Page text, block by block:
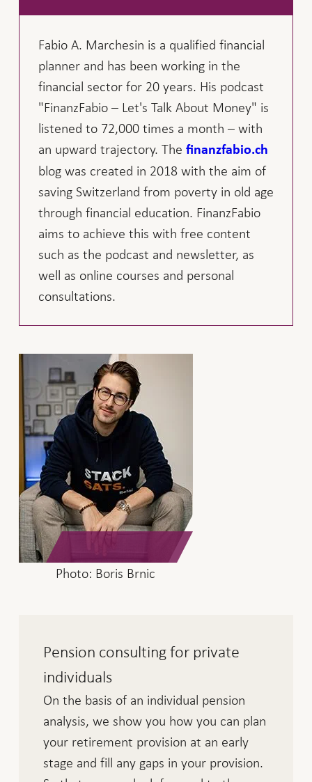
Fabio A. Marchesin is a qualified financial
planner and has been working in the
financial sector for 20 years. His podcast
"FinanzFabio – Let's Talk About Money" is
listened to 72,000 times a month – with
an upward trajectory. The finanzfabio.ch
blog was created in 2018 with the aim of
saving Switzerland from poverty in old age
through financial education. FinanzFabio
aims to achieve this with free content
such as the podcast and newsletter, as
well as online courses and personal
consultations.
Photo: Boris Brnic
Pension consulting for private
individuals
On the basis of an individual pension
analysis, we show you how you can plan
your retirement provision at an early
stage and fill any gaps in your provision.